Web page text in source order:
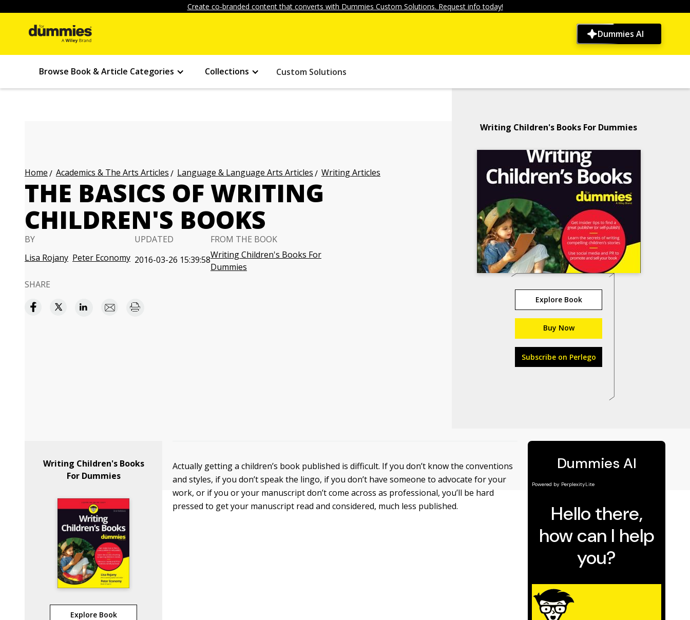
Create co-branded content that converts with Dummies Custom Solutions. Request info today!
Dummies AI
Browse Book & Article Categories Collections Custom Solutions
Home Academics & The Arts Articles Language & Language Arts Articles Writing Articles
THE BASICS OF WRITING
CHILDREN'S BOOKS
BY
Lisa Rojany Peter Economy
UPDATED
2016-03-26 15:39:58
FROM THE BOOK
Writing Children's Books For
Dummies
SHARE
Writing Children's Books For Dummies
Explore Book
Buy Now
Subscribe on Perlego
Writing Children's Books
For Dummies
Explore Book
Actually getting a children’s book published is difficult. If you don’t know the conventions
and styles, if you don’t speak the lingo, if you don’t have someone to advocate for your
work, or if you or your manuscript don’t come across as professional, you’ll be hard
pressed to get your manuscript read and considered, much less published.